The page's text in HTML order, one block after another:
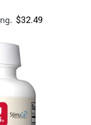
$32.49